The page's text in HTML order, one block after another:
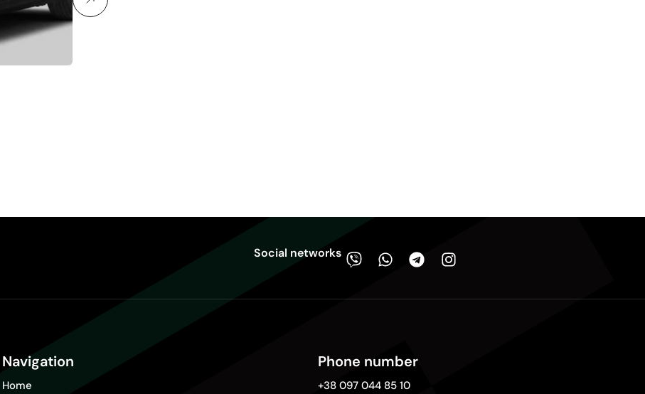
Social networks
Navigation
Home
Phone number
+38 097 044 85 10